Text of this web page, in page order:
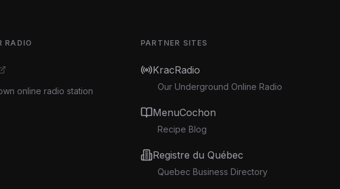
RADIO
online radio station
PARTNER SITES
KracRadio
Our Underground Online Radio
MenuCochon
Recipe Blog
Registre du Québec
Quebec Business Directory